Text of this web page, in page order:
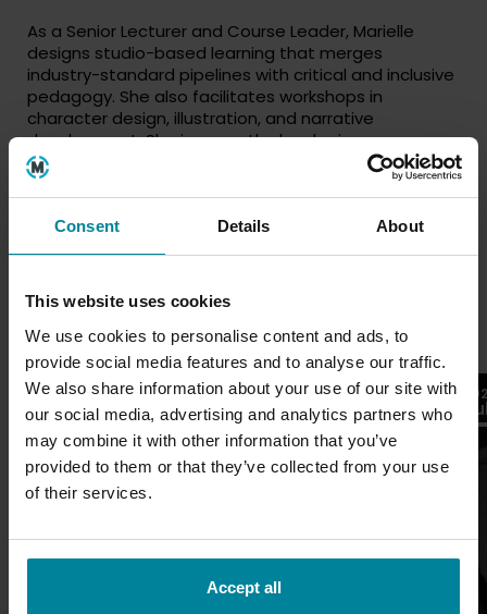
Consent Details About
This website uses cookies
We use cookies to personalise content and ads, to
provide social media features and to analyse our traffic.
We also share information about your use of our site with
our social media, advertising and analytics partners who
may combine it with other information that you’ve
provided to them or that they’ve collected from your use
of their services.
Accept all
As a Senior Lecturer and Course Leader, Marielle
designs studio-based learning that merges
industry-standard pipelines with critical and inclusive
pedagogy. She also facilitates workshops in
character design, illustration, and narrative
development. She is currently developing an
animated YouTube series that combines her
interests in storytelling, character and environment
design, and experimental narrative design.
Latest
2026
Jul 26 Blogs